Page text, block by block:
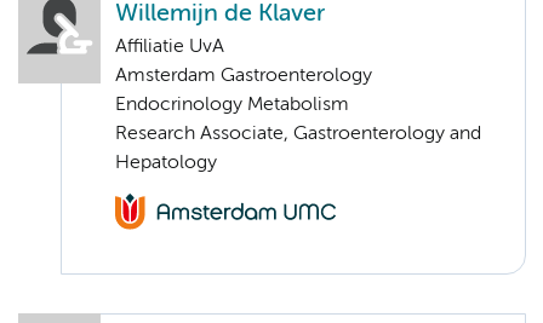
Willemijn de Klaver
Affiliatie UvA
Amsterdam Gastroenterology
Endocrinology Metabolism
Research Associate, Gastroenterology and
Hepatology